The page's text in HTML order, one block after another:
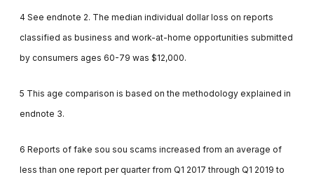
4 See endnote 2. The median individual dollar loss on reports
classified as business and work-at-home opportunities submitted
by consumers ages 60-79 was $12,000.
5 This age comparison is based on the methodology explained in
endnote 3.
6 Reports of fake sou sou scams increased from an average of
less than one report per quarter from Q1 2017 through Q1 2019 to